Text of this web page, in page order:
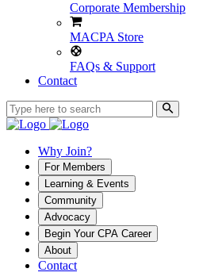
Corporate Membership
MACPA Store
FAQs & Support
Contact
Why Join?
For Members
Learning & Events
Community
Advocacy
Begin Your CPA Career
About
Contact